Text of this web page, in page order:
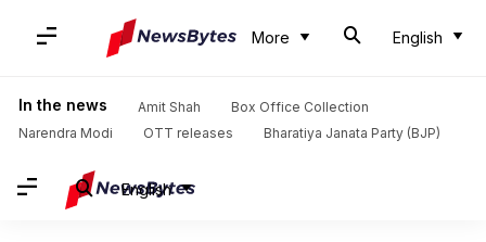
More English
In the news Amit Shah
Box Office Collection
Narendra Modi
OTT releases Bharatiya Janata Party (BJP)
English